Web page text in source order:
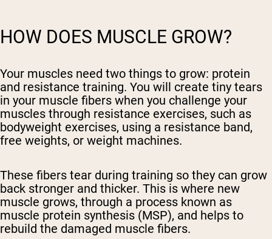
HOW DOES MUSCLE GROW?
Your muscles need two things to grow: protein
and resistance training. You will create tiny tears
in your muscle fibers when you challenge your
muscles through resistance exercises, such as
bodyweight exercises, using a resistance band,
free weights, or weight machines.
These fibers tear during training so they can grow
back stronger and thicker. This is where new
muscle grows, through a process known as
muscle protein synthesis (MSP), and helps to
rebuild the damaged muscle fibers.